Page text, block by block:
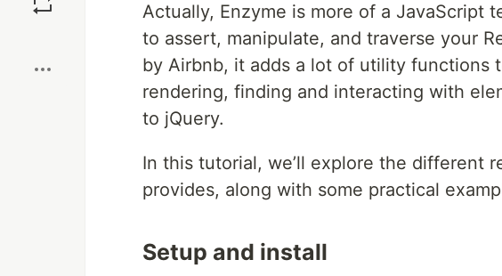
Actually, Enzyme is more of a JavaScript
to assert, manipulate, and traverse your
by Airbnb, it adds a lot of utility functions
rendering, finding and interacting with
to jQuery.
In this tutorial, we’ll explore the different
provides, along with some practical
Setup and install